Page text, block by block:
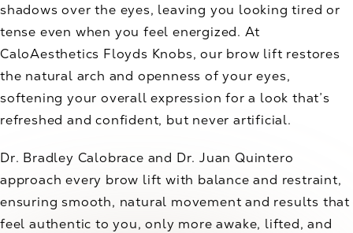
shadows over the eyes, leaving you looking tired or
tense even when you feel energized. At
CaloAesthetics Floyds Knobs, our brow lift restores
the natural arch and openness of your eyes,
softening your overall expression for a look that’s
refreshed and confident, but never artificial.
Dr. Bradley Calobrace and Dr. Juan Quintero
approach every brow lift with balance and restraint,
ensuring smooth, natural movement and results that
feel authentic to you, only more awake, lifted, and